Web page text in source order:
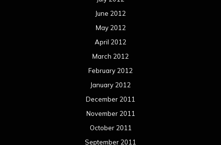
June 2012
May 2012
April 2012
March 2012
February 2012
January 2012
December 2011
November 2011
October 2011
September 2011